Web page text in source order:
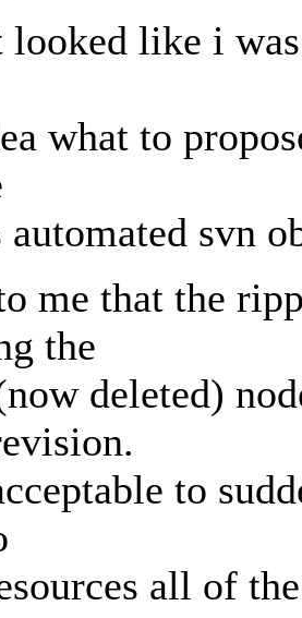
like i
what to
automated svn
me that the
the
deleted)
to
all of